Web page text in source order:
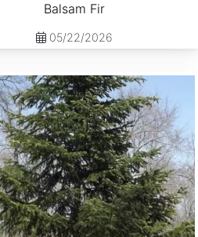
Balsam Fir
05/22/2026